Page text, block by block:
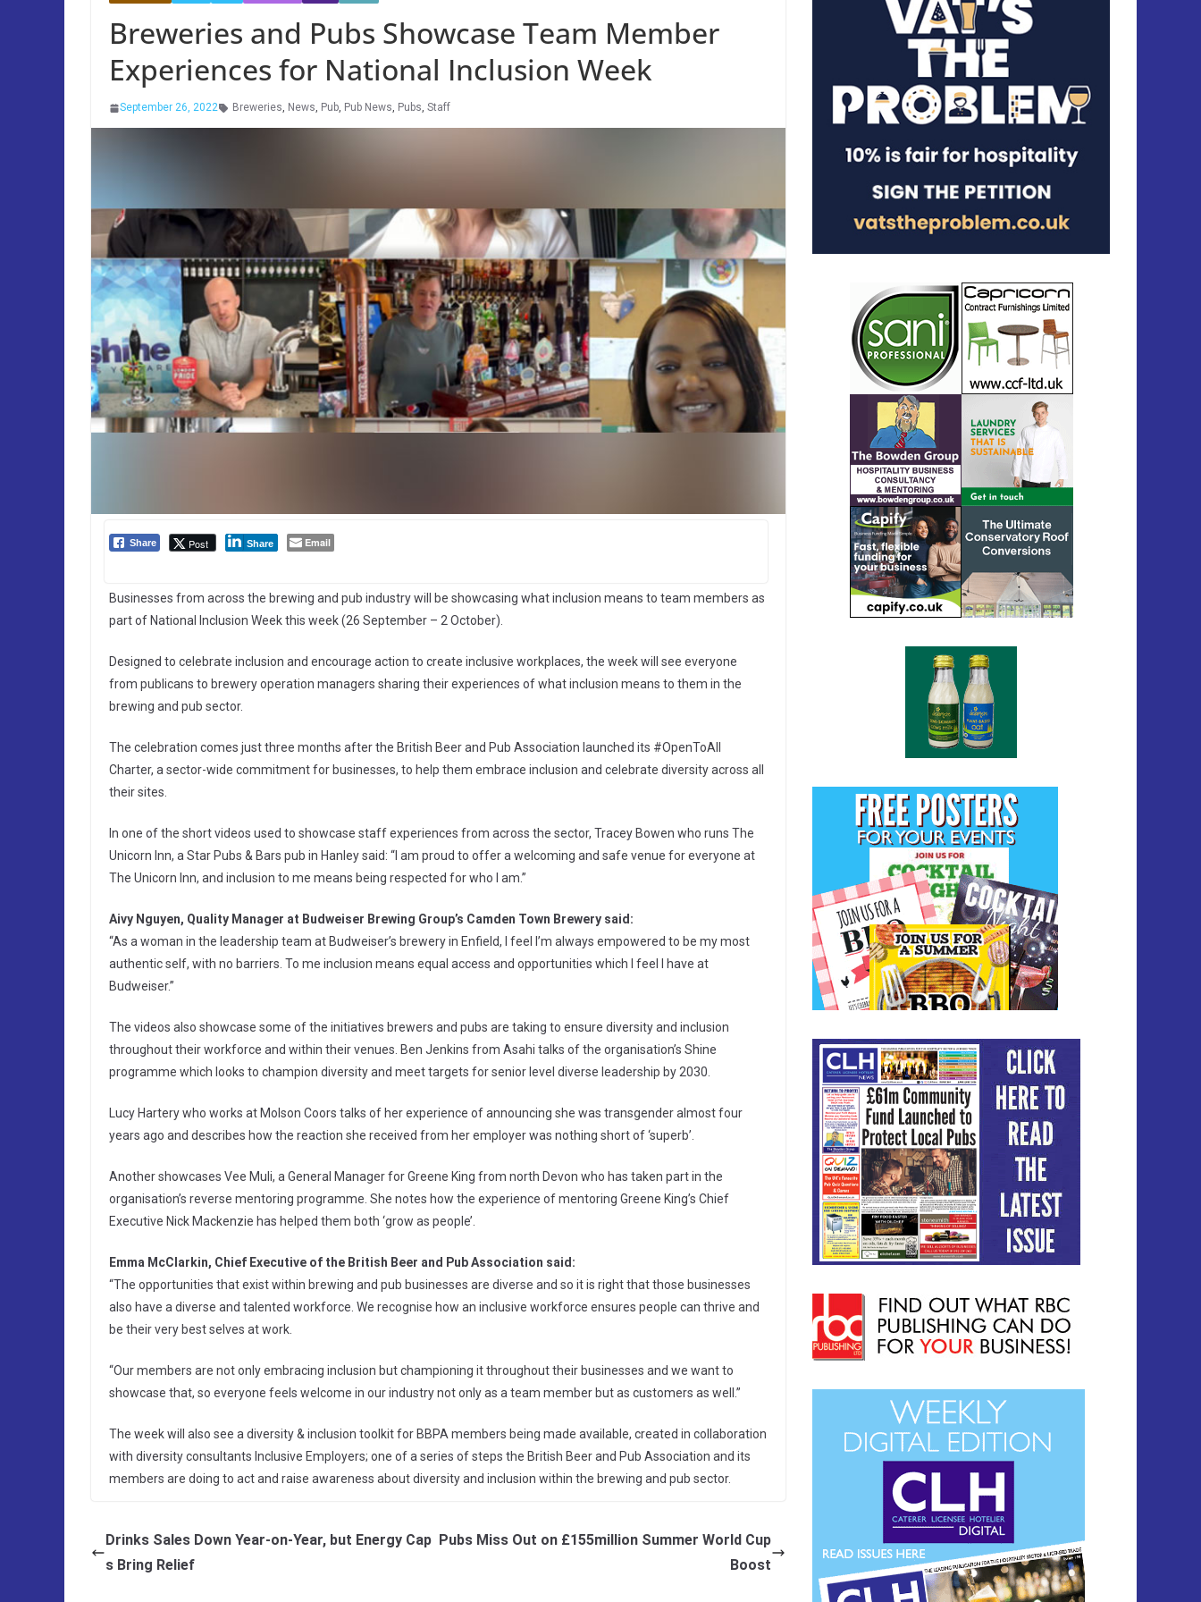
Breweries and Pubs Showcase Team Member
Experiences for National Inclusion Week
September 26, 2022 Breweries, News, Pub, Pub News, Pubs, Staff
Share Post Share Email
Businesses from across the brewing and pub industry will be showcasing what inclusion means to team members as
part of National Inclusion Week this week (26 September – 2 October).
Designed to celebrate inclusion and encourage action to create inclusive workplaces, the week will see everyone
from publicans to brewery operation managers sharing their experiences of what inclusion means to them in the
brewing and pub sector.
The celebration comes just three months after the British Beer and Pub Association launched its #OpenToAll
Charter, a sector-wide commitment for businesses, to help them embrace inclusion and celebrate diversity across all
their sites.
In one of the short videos used to showcase staff experiences from across the sector, Tracey Bowen who runs The
Unicorn Inn, a Star Pubs & Bars pub in Hanley said: “I am proud to offer a welcoming and safe venue for everyone at
The Unicorn Inn, and inclusion to me means being respected for who I am.”
Aivy Nguyen, Quality Manager at Budweiser Brewing Group’s Camden Town Brewery said:
“As a woman in the leadership team at Budweiser’s brewery in Enfield, I feel I’m always empowered to be my most
authentic self, with no barriers. To me inclusion means equal access and opportunities which I feel I have at
Budweiser.”
The videos also showcase some of the initiatives brewers and pubs are taking to ensure diversity and inclusion
throughout their workforce and within their venues. Ben Jenkins from Asahi talks of the organisation’s Shine
programme which looks to champion diversity and meet targets for senior level diverse leadership by 2030.
Lucy Hartery who works at Molson Coors talks of her experience of announcing she was transgender almost four
years ago and describes how the reaction she received from her employer was nothing short of ‘superb’.
Another showcases Vee Muli, a General Manager for Greene King from north Devon who has taken part in the
organisation’s reverse mentoring programme. She notes how the experience of mentoring Greene King’s Chief
Executive Nick Mackenzie has helped them both ‘grow as people’.
Emma McClarkin, Chief Executive of the British Beer and Pub Association said:
“The opportunities that exist within brewing and pub businesses are diverse and so it is right that those businesses
also have a diverse and talented workforce. We recognise how an inclusive workforce ensures people can thrive and
be their very best selves at work.
“Our members are not only embracing inclusion but championing it throughout their businesses and we want to
showcase that, so everyone feels welcome in our industry not only as a team member but as customers as well.”
The week will also see a diversity & inclusion toolkit for BBPA members being made available, created in collaboration
with diversity consultants Inclusive Employers; one of a series of steps the British Beer and Pub Association and its
members are doing to act and raise awareness about diversity and inclusion within the brewing and pub sector.
Drinks Sales Down Year-on-Year, but Energy Cap
s Bring Relief
Pubs Miss Out on £155million Summer World Cup
Boost